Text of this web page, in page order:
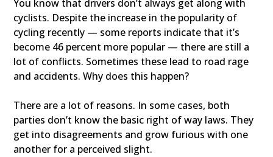
You know that drivers don’t always get along with
cyclists. Despite the increase in the popularity of
cycling recently — some reports indicate that it’s
become 46 percent more popular — there are still a
lot of conflicts. Sometimes these lead to road rage
and accidents. Why does this happen?
There are a lot of reasons. In some cases, both
parties don’t know the basic right of way laws. They
get into disagreements and grow furious with one
another for a perceived slight.